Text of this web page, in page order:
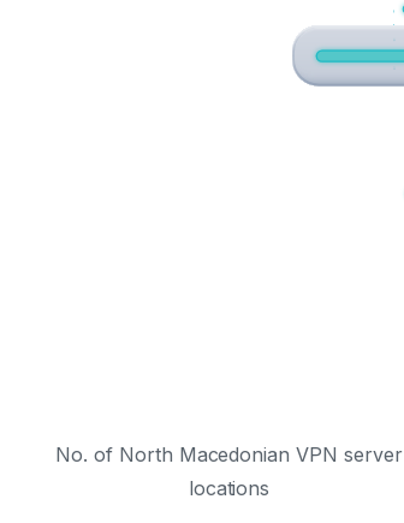
No. of North Macedonian VPN server
locations